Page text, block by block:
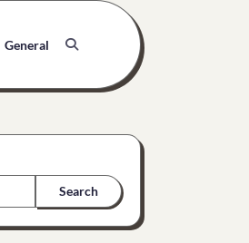
General
Search